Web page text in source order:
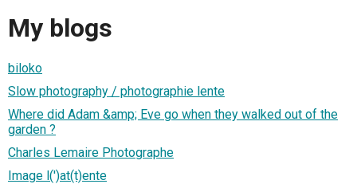
My blogs
biloko
Slow photography / photographie lente
Where did Adam &amp; Eve go when they walked out of the
garden ?
Charles Lemaire Photographe
Image l(')at(t)ente